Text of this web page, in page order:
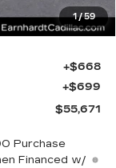
1/59
Tint for
handle-cup
investment from
+$668
+$699
$55,671
Purchase
Financed w/